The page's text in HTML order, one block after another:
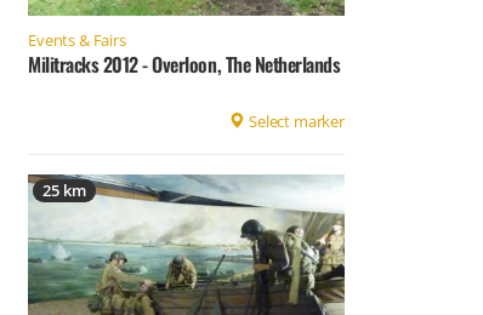
Events & Fairs
Militracks 2012 - Overloon, The Netherlands
Select marker
25 km